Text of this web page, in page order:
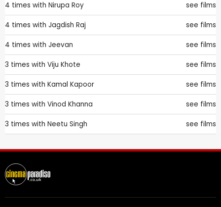
4 times with Nirupa Roy see films
4 times with Jagdish Raj see films
4 times with Jeevan see films
3 times with Viju Khote see films
3 times with Kamal Kapoor see films
3 times with Vinod Khanna see films
3 times with Neetu Singh see films